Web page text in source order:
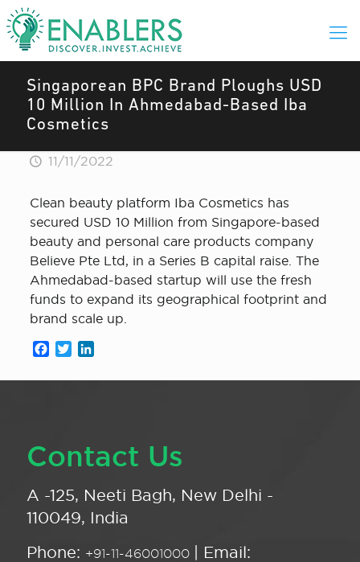
Singaporean BPC Brand Ploughs USD
10 Million In Ahmedabad-Based Iba
Cosmetics
11/11/2022
Clean beauty platform Iba Cosmetics has
secured USD 10 Million from Singapore-based
beauty and personal care products company
Believe Pte Ltd, in a Series B capital raise. The
Ahmedabad-based startup will use the fresh
funds to expand its geographical footprint and
brand scale up.
Facebook
Twitter
Contact Us
A -125, Neeti Bagh, New Delhi -
110049, India
Phone: +91-11-46001000 | Email: